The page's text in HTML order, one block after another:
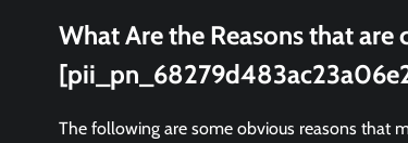
What Are the Reasons that are
The following are some obvious reasons that